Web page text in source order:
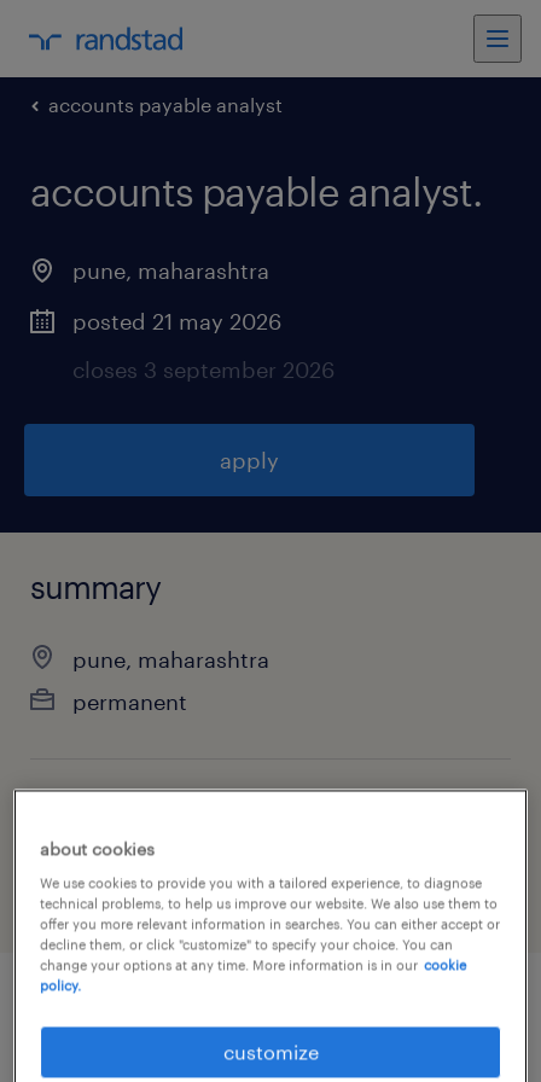
accounts payable analyst
accounts payable analyst.
pune, maharashtra
posted 21 may 2026
closes 3 september 2026
apply
summary
pune, maharashtra
permanent
finance & economics
job details
about cookies
We use cookies to provide you with a tailored experience, to diagnose
technical problems, to help us improve our website. We also use them to
offer you more relevant information in searches. You can either accept or
decline them, or click "customize" to specify your choice. You can
change your options at any time. More information is in our cookie
policy.
customize